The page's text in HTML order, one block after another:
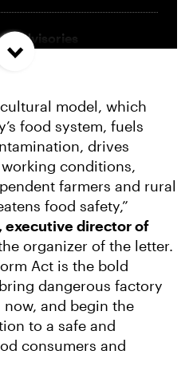
Advisories
Farm Areas
Plan for Lake
To Consider
of Riverview Mega-
model, which
food system, fuels
drives
conditions,
farmers and rural
food safety,”
executive director of
organizer of the letter.
Act is the bold
dangerous factory
and begin the
to a safe and
consumers and